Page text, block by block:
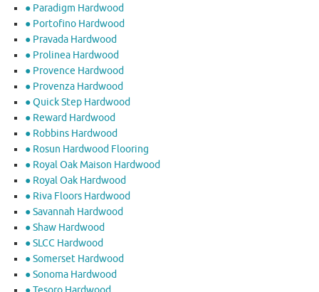
● Paradigm Hardwood
● Portofino Hardwood
● Pravada Hardwood
● Prolinea Hardwood
● Provence Hardwood
● Provenza Hardwood
● Quick Step Hardwood
● Reward Hardwood
● Robbins Hardwood
● Rosun Hardwood Flooring
● Royal Oak Maison Hardwood
● Royal Oak Hardwood
● Riva Floors Hardwood
● ​Savannah Hardwood
● Shaw Hardwood
● SLCC Hardwood
● Somerset Hardwood
● Sonoma Hardwood